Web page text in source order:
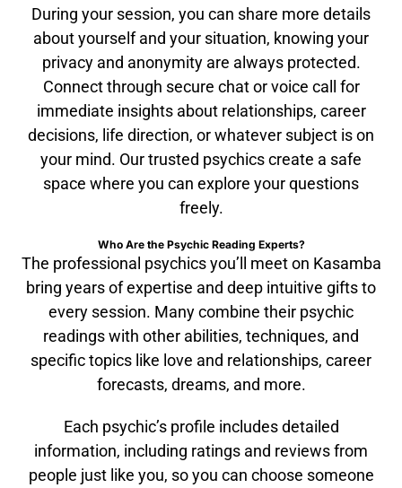
During your session, you can share more details
about yourself and your situation, knowing your
privacy and anonymity are always protected.
Connect through secure chat or voice call for
immediate insights about relationships, career
decisions, life direction, or whatever subject is on
your mind. Our trusted psychics create a safe
space where you can explore your questions
freely.
Who Are the Psychic Reading Experts?
The professional psychics you’ll meet on Kasamba
bring years of expertise and deep intuitive gifts to
every session. Many combine their psychic
readings with other abilities, techniques, and
specific topics like love and relationships, career
forecasts, dreams, and more.
Each psychic’s profile includes detailed
information, including ratings and reviews from
people just like you, so you can choose someone